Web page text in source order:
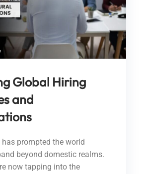
Global Hiring
and
has prompted the world
beyond domestic realms.
now tapping into the